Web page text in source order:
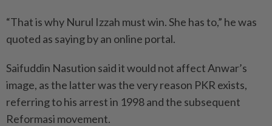
“That is why Nurul Izzah must win. She has to,” he was
quoted as saying by an online portal.
Saifuddin Nasution said it would not affect Anwar’s
image, as the latter was the very reason PKR exists,
referring to his arrest in 1998 and the subsequent
Refor­masi movement.